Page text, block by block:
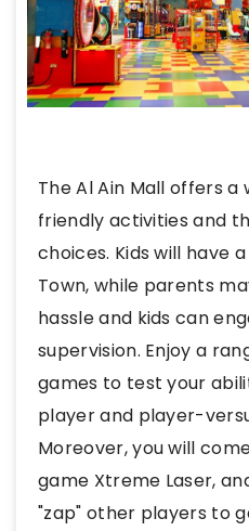
The Al Ain Mall offers
friendly activities and
choices. Kids will have
Town, while parents
hassle and kids can
supervision. Enjoy a
games to test your
player and player-
Moreover, you will
game Xtreme Laser,
"zap" other players to